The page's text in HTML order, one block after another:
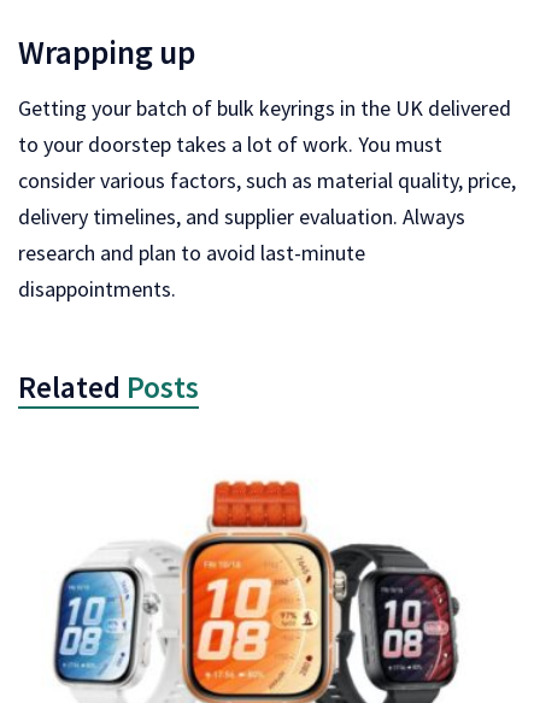
Wrapping up
Getting your batch of bulk keyrings in the UK delivered
to your doorstep takes a lot of work. You must
consider various factors, such as material quality, price,
delivery timelines, and supplier evaluation. Always
research and plan to avoid last-minute
disappointments.
Related Posts